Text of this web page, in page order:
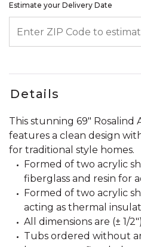
Estimate your Delivery Date
Details
This stunning 69" Rosalind
features a clean design
for traditional style homes.
Formed of two acrylic
fiberglass and resin for
Formed of two acrylic
acting as thermal
All dimensions are (± 1/
Tubs ordered without